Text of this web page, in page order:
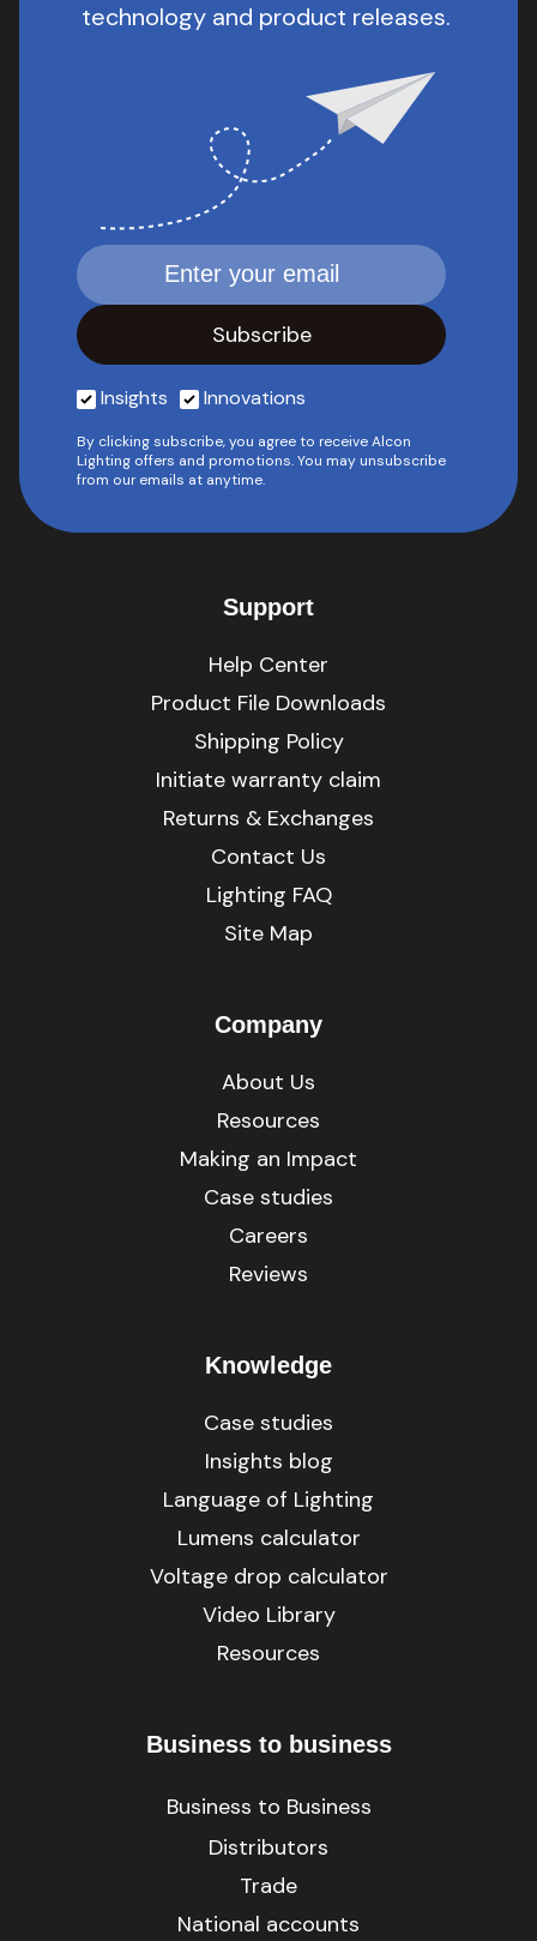
technology and product releases.
Insights Innovations
By clicking subscribe, you agree to receive Alcon
Lighting offers and promotions. You may unsubscribe
from our emails at anytime.
Support
Help Center
Product File Downloads
Shipping Policy
Initiate warranty claim
Returns & Exchanges
Contact Us
Lighting FAQ
Site Map
Company
About Us
Resources
Making an Impact
Case studies
Careers
Reviews
Knowledge
Case studies
Insights blog
Language of Lighting
Lumens calculator
Voltage drop calculator
Video Library
Resources
Business to business
Business to Business
Distributors
Trade
National accounts